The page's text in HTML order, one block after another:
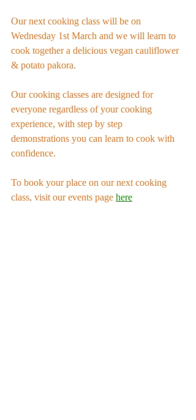
Our next cooking class will be on
Wednesday 1st March and we will learn to
cook together a delicious vegan cauliflower
& potato pakora.
Our cooking classes are designed for
everyone regardless of your cooking
experience, with step by step
demonstrations you can learn to cook with
confidence.
To book your place on our next cooking
class, visit our events page here